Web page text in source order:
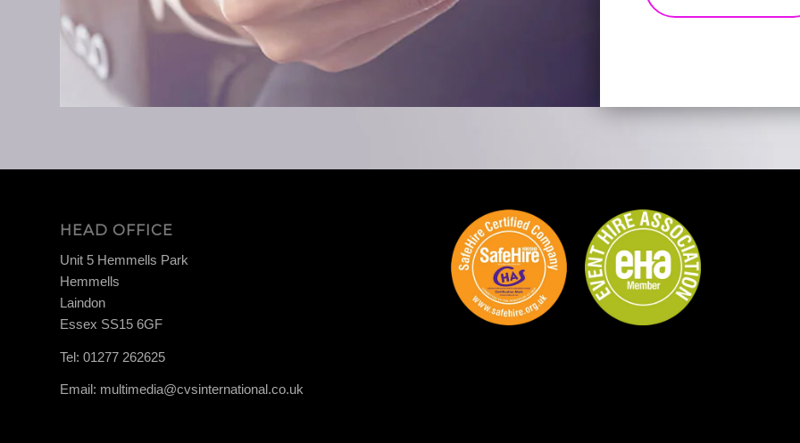
HEAD OFFICE
Unit 5 Hemmells Park
Hemmells
Laindon
Essex SS15 6GF
Tel: 01277 262625
Email: multimedia@cvsinternational.co.uk